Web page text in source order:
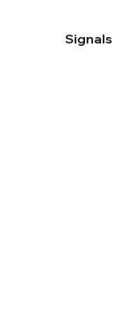
Signals